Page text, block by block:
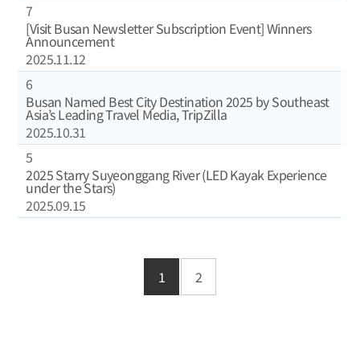
7
[Visit Busan Newsletter Subscription Event] Winners
Announcement
2025.11.12
6
Busan Named Best City Destination 2025 by Southeast
Asia’s Leading Travel Media, TripZilla
2025.10.31
5
2025 Starry Suyeonggang River (LED Kayak Experience
under the Stars)
2025.09.15
1 2